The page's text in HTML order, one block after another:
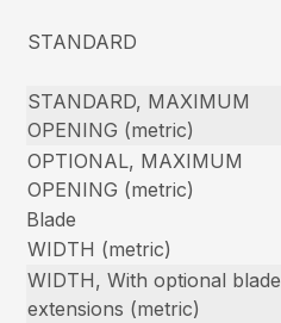
STANDARD
STANDARD, MAXIMUM
OPENING (metric)
OPTIONAL, MAXIMUM
OPENING (metric)
Blade
WIDTH (metric)
WIDTH, With optional blade
extensions (metric)